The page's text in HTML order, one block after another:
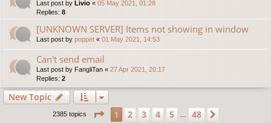
Last post by Livio « 05 May 2021, 01:28
Replies: 8
[UNKNOWN SERVER] Items not showing in window
Last post by poppet « 01 May 2021, 14:53
Can't send email
Last post by FangliTan « 27 Apr 2021, 20:17
Replies: 2
New Topic
2385 topics Page 1of48
1 2 3 4 5 48